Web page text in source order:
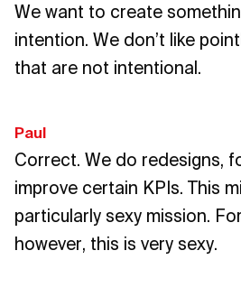
We want to create
intention. We don’t like
that are not intentional.
Paul
Correct. We do redesigns,
improve certain KPIs. This
particularly sexy mission.
however, this is very sexy.